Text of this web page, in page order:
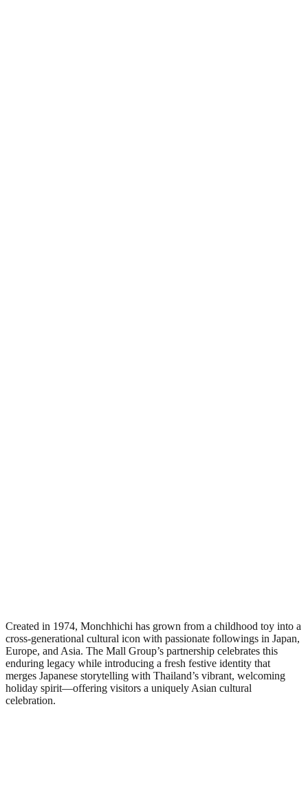
Created in 1974, Monchhichi has grown from a childhood toy into a
cross-generational cultural icon with passionate followings in Japan,
Europe, and Asia. The Mall Group’s partnership celebrates this
enduring legacy while introducing a fresh festive identity that
merges Japanese storytelling with Thailand’s vibrant, welcoming
holiday spirit—offering visitors a uniquely Asian cultural
celebration.